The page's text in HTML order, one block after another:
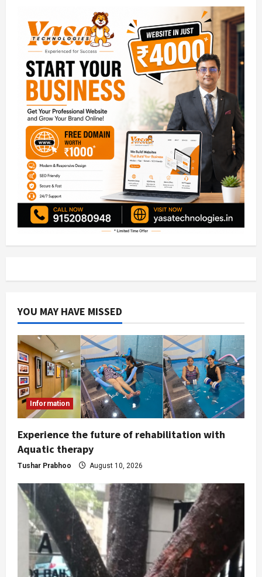
YOU MAY HAVE MISSED
Information
Experience the future of rehabilitation with
Aquatic therapy
Tushar Prabhoo August 10, 2026